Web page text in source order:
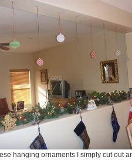
hanging ornaments I simply cut out